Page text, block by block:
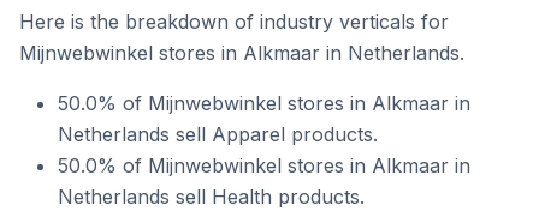
Here is the breakdown of industry verticals for
Mijnwebwinkel stores in Alkmaar in Netherlands.
50.0% of Mijnwebwinkel stores in Alkmaar in
Netherlands sell Apparel products.
50.0% of Mijnwebwinkel stores in Alkmaar in
Netherlands sell Health products.